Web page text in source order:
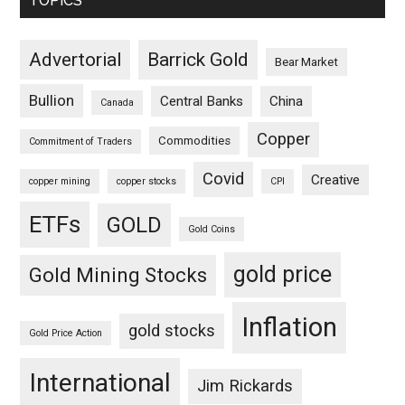
Advertorial Barrick Gold Bear Market
Bullion Canada Central Banks China
Commitment of Traders Commodities Copper
copper mining copper stocks Covid CPI Creative
ETFs GOLD Gold Coins
Gold Mining Stocks gold price
Gold Price Action gold stocks Inflation
International Jim Rickards